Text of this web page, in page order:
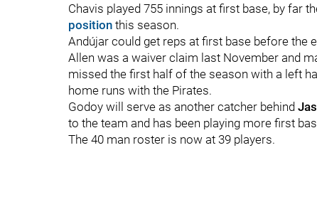
Chavis played 755 innings at first base, by far
position this season.
Andújar could get reps at first base before the
Allen was a waiver claim last November and
missed the first half of the season with a left
home runs with the Pirates.
Godoy will serve as another catcher behind
to the team and has been playing more first
The 40 man roster is now at 39 players.